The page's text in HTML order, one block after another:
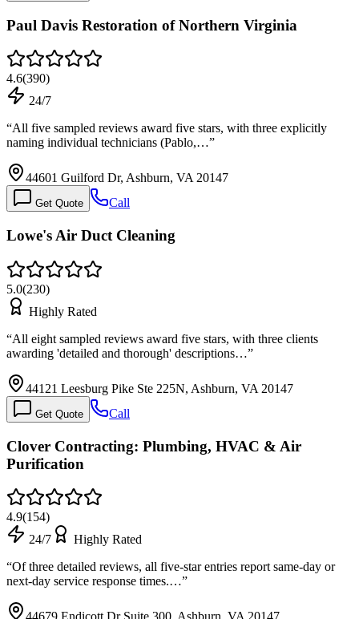
Paul Davis Restoration of Northern Virginia
4.6(390)
24/7
“All five sampled reviews award five stars, with three explicitly
naming individual technicians (Pablo,…”
44601 Guilford Dr, Ashburn, VA 20147
Get Quote Call
Lowe's Air Duct Cleaning
5.0(230)
Highly Rated
“All eight sampled reviews award five stars, with three clients
awarding 'detailed and thorough' descriptions…”
44121 Leesburg Pike Ste 225N, Ashburn, VA 20147
Get Quote Call
Clover Contracting: Plumbing, HVAC & Air
Purification
4.9(154)
24/7
Highly Rated
“Of three detailed reviews, all five-star entries report same-day or
next-day service response times.…”